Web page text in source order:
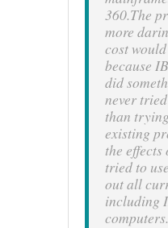
360.The
more
cost
because
did
never
than
existing
the
tried to
out all
including